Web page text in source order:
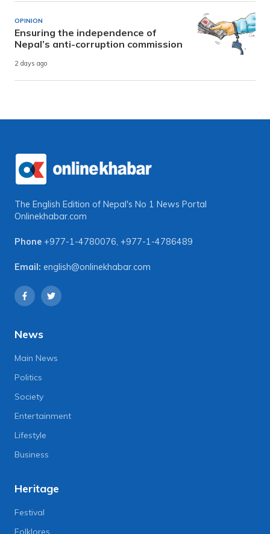
OPINION
Ensuring the independence of
Nepal’s anti-corruption commission
2 days ago
The English Edition of Nepal's No 1 News Portal
Onlinekhabar.com
Phone +977-1-4780076, +977-1-4786489
Email: english@onlinekhabar.com
News
Main News
Politics
Society
Entertainment
Lifestyle
Business
Heritage
Festival
Folklores